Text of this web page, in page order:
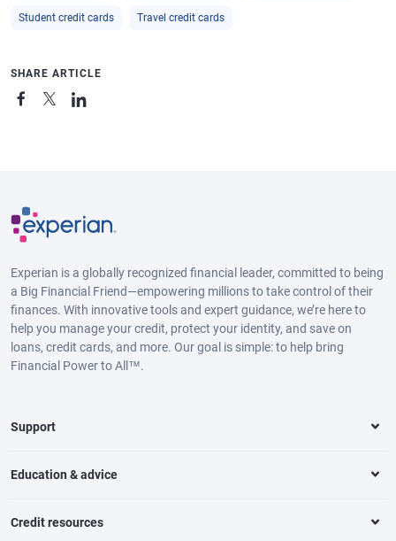
Student credit cards Travel credit cards
SHARE ARTICLE
Experian is a globally recognized financial leader, committed to being
a Big Financial Friend—empowering millions to take control of their
finances. With innovative tools and expert guidance, we’re here to
help you manage your credit, protect your identity, and save on
loans, credit cards, and more. Our goal is simple: to help bring
Financial Power to All™.
Support
Education & advice
Credit resources